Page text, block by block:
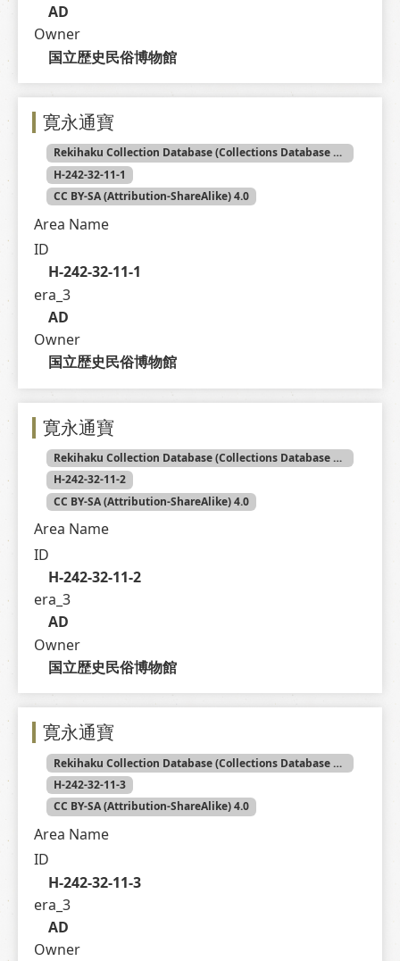
AD
Owner
国立歴史民俗博物館
寛永通寶
Rekihaku Collection Database (Collections Database of the National Museum of Japanese History)
H-242-32-11-1
CC BY-SA (Attribution-ShareAlike) 4.0
Area Name
ID
H-242-32-11-1
era_3
AD
Owner
国立歴史民俗博物館
寛永通寶
Rekihaku Collection Database (Collections Database of the National Museum of Japanese History)
H-242-32-11-2
CC BY-SA (Attribution-ShareAlike) 4.0
Area Name
ID
H-242-32-11-2
era_3
AD
Owner
国立歴史民俗博物館
寛永通寶
Rekihaku Collection Database (Collections Database of the National Museum of Japanese History)
H-242-32-11-3
CC BY-SA (Attribution-ShareAlike) 4.0
Area Name
ID
H-242-32-11-3
era_3
AD
Owner